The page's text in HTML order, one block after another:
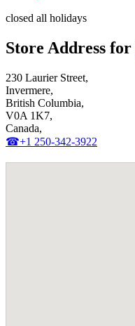
closed all holidays
Store Address for
230 Laurier Street,
Invermere,
British Columbia,
V0A 1K7,
Canada,
☎+1 250-342-3922